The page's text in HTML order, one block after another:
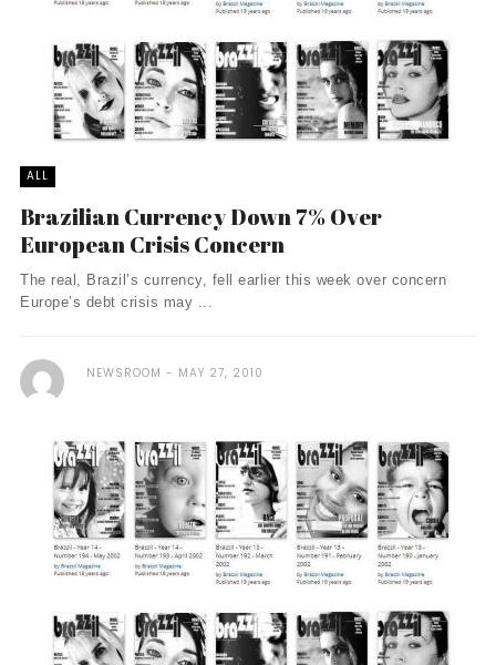
ALL
Brazilian Currency Down 7% Over
European Crisis Concern
The real, Brazil’s currency, fell earlier this week over concern
Europe’s debt crisis may ...
NEWSROOM MAY 27, 2010